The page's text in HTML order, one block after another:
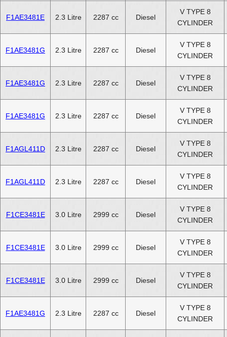
F1AE3481E 2.3 Litre 2287 cc Diesel
V TYPE 8
CYLINDER
F1AE3481G 2.3 Litre 2287 cc Diesel
V TYPE 8
CYLINDER
F1AE3481G 2.3 Litre 2287 cc Diesel
V TYPE 8
CYLINDER
F1AE3481G 2.3 Litre 2287 cc Diesel
V TYPE 8
CYLINDER
F1AGL411D 2.3 Litre 2287 cc Diesel
V TYPE 8
CYLINDER
F1AGL411D 2.3 Litre 2287 cc Diesel
V TYPE 8
CYLINDER
F1CE3481E 3.0 Litre 2999 cc Diesel
V TYPE 8
CYLINDER
F1CE3481E 3.0 Litre 2999 cc Diesel
V TYPE 8
CYLINDER
F1CE3481E 3.0 Litre 2999 cc Diesel
V TYPE 8
CYLINDER
F1AE3481G 2.3 Litre 2287 cc Diesel
V TYPE 8
CYLINDER